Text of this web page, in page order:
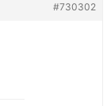
#730302